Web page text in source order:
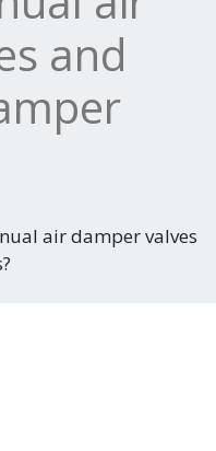
and
air damper valves